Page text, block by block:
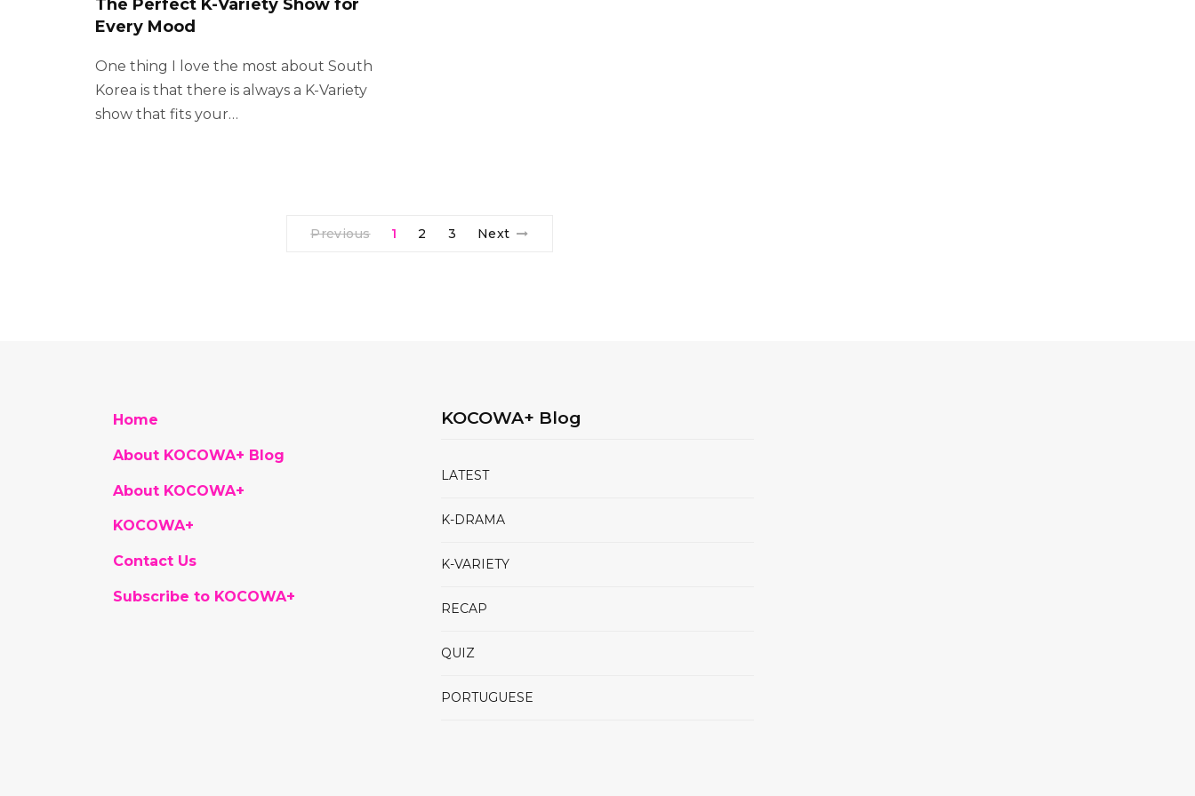
The Perfect K-Variety Show for
Every Mood
One thing I love the most about South
Korea is that there is always a K-Variety
show that fits your…
Previous 1 2 3 Next
Home
About KOCOWA+ Blog
About KOCOWA+
KOCOWA+
Contact Us
Subscribe to KOCOWA+
KOCOWA+ Blog
LATEST
K-DRAMA
K-VARIETY
RECAP
QUIZ
PORTUGUESE